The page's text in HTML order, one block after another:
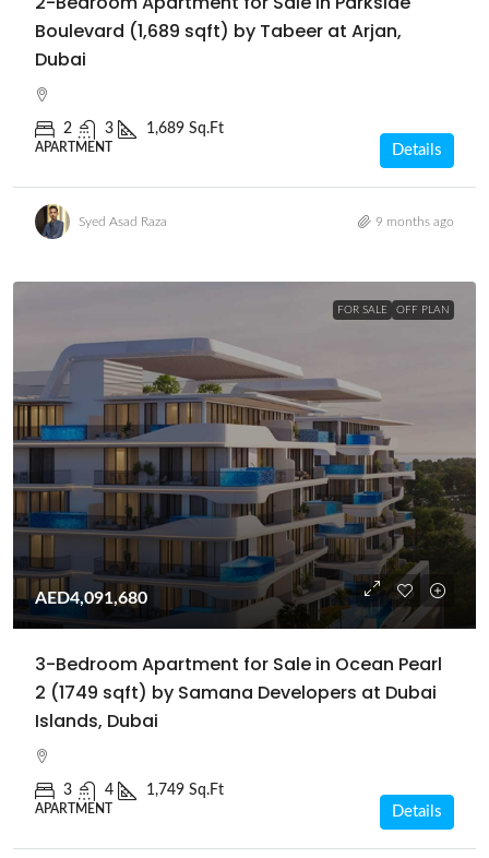
Boulevard (1,689 sqft) by Tabeer at Arjan,
Dubai
2 3 1,689 Sq.Ft
APARTMENT Details
Syed Asad Raza 9 months ago
FOR SALE OFF PLAN
AED4,091,680
3-Bedroom Apartment for Sale in Ocean Pearl
2 (1749 sqft) by Samana Developers at Dubai
Islands, Dubai
3 4 1,749 Sq.Ft
APARTMENT Details